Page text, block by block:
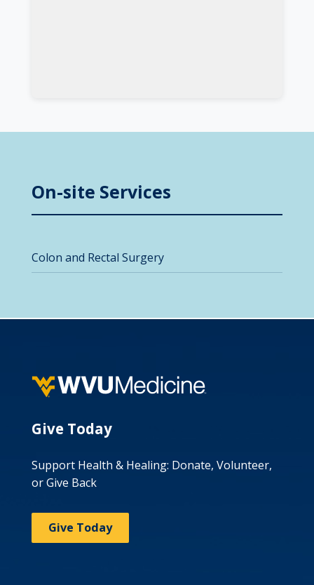
On-site Services
Colon and Rectal Surgery
Give Today
Support Health & Healing: Donate, Volunteer,
or Give Back
Give Today